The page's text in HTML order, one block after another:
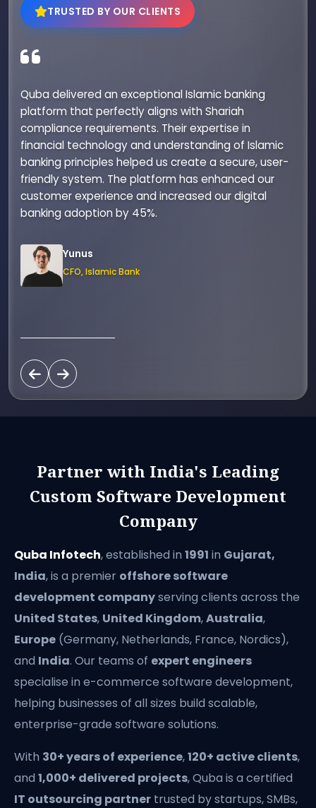
TRUSTED BY OUR CLIENTS
Quba delivered an exceptional Islamic banking
platform that perfectly aligns with Shariah
compliance requirements. Their expertise in
financial technology and understanding of Islamic
banking principles helped us create a secure, user-
friendly system. The platform has enhanced our
customer experience and increased our digital
banking adoption by 45%.
Yunus
CFO, Islamic Bank
Partner with India's Leading
Custom Software Development
Company
Quba Infotech, established in 1991 in Gujarat,
India, is a premier offshore software
development companyserving clients across the
United States, United Kingdom,Australia,
Europe (Germany, Netherlands, France, Nordics),
and India. Our teams of expert engineers
specialise in e-commerce software development,
helping businesses of all sizes build scalable,
enterprise-grade software solutions.
With 30+ years of experience,120+ active clients,
and 1,000+ delivered projects, Quba is a certified
IT outsourcing partner trusted by startups, SMBs,